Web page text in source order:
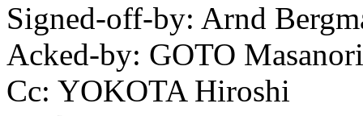
Signed-off-by: Arnd
Acked-by: GOTO
Cc: YOKOTA Hiroshi